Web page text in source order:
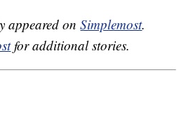
appeared onSimplemost.
for additional stories.